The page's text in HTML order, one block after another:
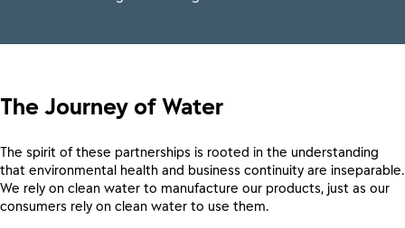
The Journey of Water
The spirit of these partnerships is rooted in the understanding
that environmental health and business continuity are inseparable.
We rely on clean water to manufacture our products, just as our
consumers rely on clean water to use them.